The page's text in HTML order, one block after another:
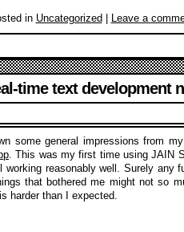
in Uncategorized Leave a
time text development
some general impressions from
. This was my first time using JAIN
reasonably well. Surely any
that bothered me might not so
harder than I expected.